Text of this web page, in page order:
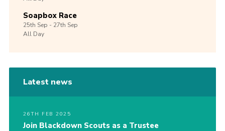
Soapbox Race
25th Sep -27th Sep
All Day
Latest news
26TH FEB 2025
Join Blackdown Scouts as a Trustee